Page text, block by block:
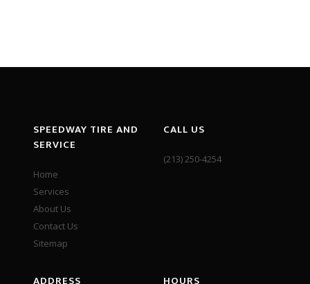
SPEEDWAY TIRE AND
SERVICE
Home
Services
About Us
Contact Us
Sitemap
CALL US
(213) 250-4254